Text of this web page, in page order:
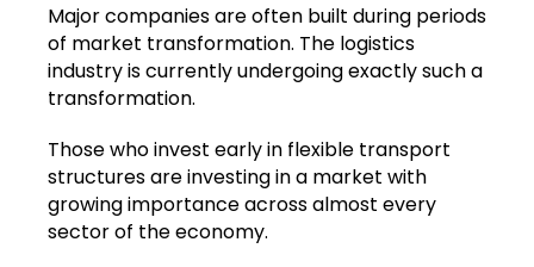
Major companies are often built during periods
of market transformation. The logistics
industry is currently undergoing exactly such a
transformation.
Those who invest early in flexible transport
structures are investing in a market with
growing importance across almost every
sector of the economy.